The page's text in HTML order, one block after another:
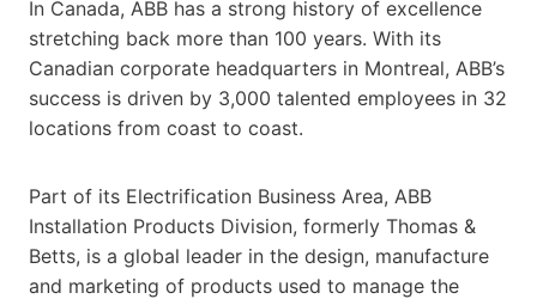
In Canada, ABB has a strong history of excellence
stretching back more than 100 years. With its
Canadian corporate headquarters in Montreal, ABB’s
success is driven by 3,000 talented employees in 32
locations from coast to coast.
Part of its Electrification Business Area, ABB
Installation Products Division, formerly Thomas &
Betts, is a global leader in the design, manufacture
and marketing of products used to manage the